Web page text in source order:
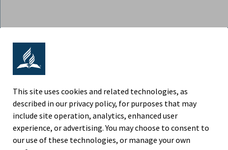
ADVENTIST RETIREMENT | NORTH
9705 Patuxent Woods Drive, Columbia MD 21046
Phone (443) 391-7300
Fax (443) 259-4880
This site uses cookies and related technologies, as
described in our privacy policy, for purposes that may
include site operation, analytics, enhanced user
experience, or advertising. You may choose to consent to
our use of these technologies, or manage your own